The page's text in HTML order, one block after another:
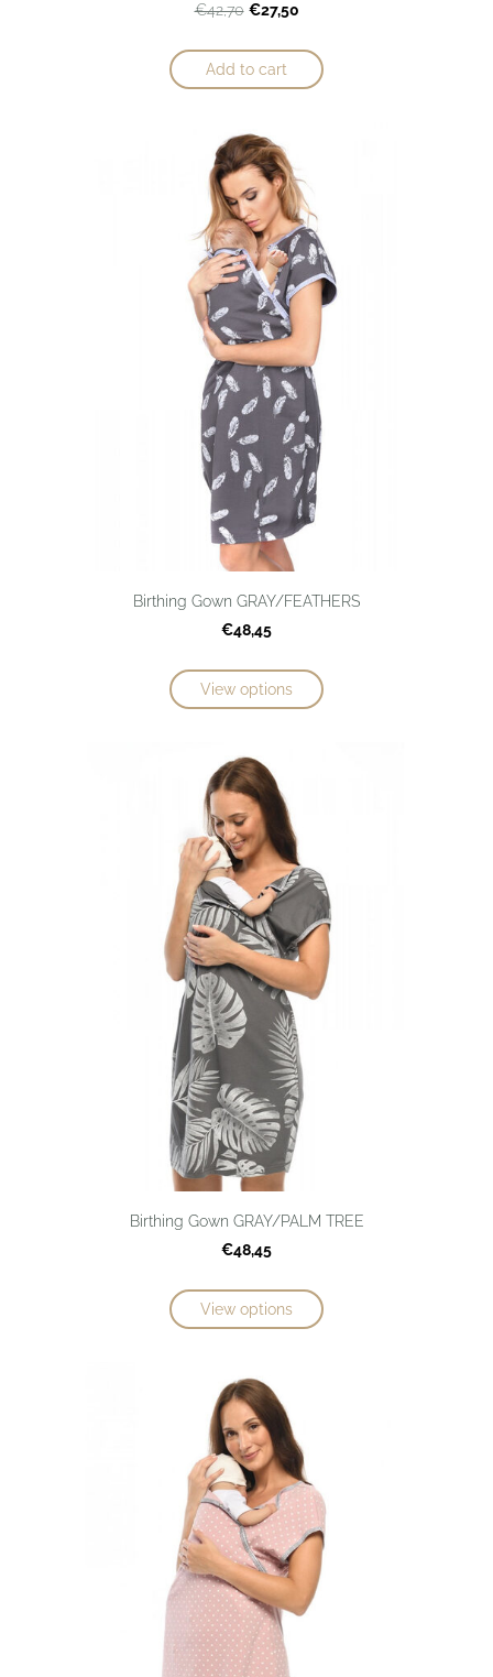
€42,70 €27,50
Add to cart
Birthing Gown GRAY/FEATHERS
€48,45
View options
Birthing Gown GRAY/PALM TREE
€48,45
View options